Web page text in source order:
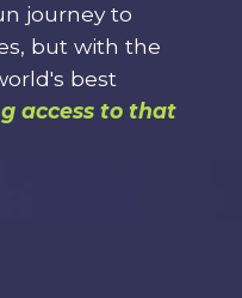
journey to
but with the
best
access to that